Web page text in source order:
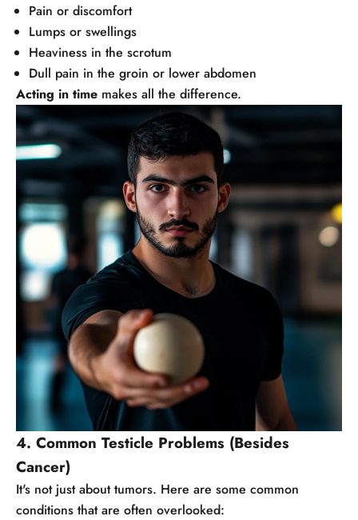
Pain or discomfort
Lumps or swellings
Heaviness in the scrotum
Dull pain in the groin or lower abdomen
Acting in time makes all the difference.
4. Common Testicle Problems (Besides
Cancer)
It's not just about tumors. Here are some common
conditions that are often overlooked: